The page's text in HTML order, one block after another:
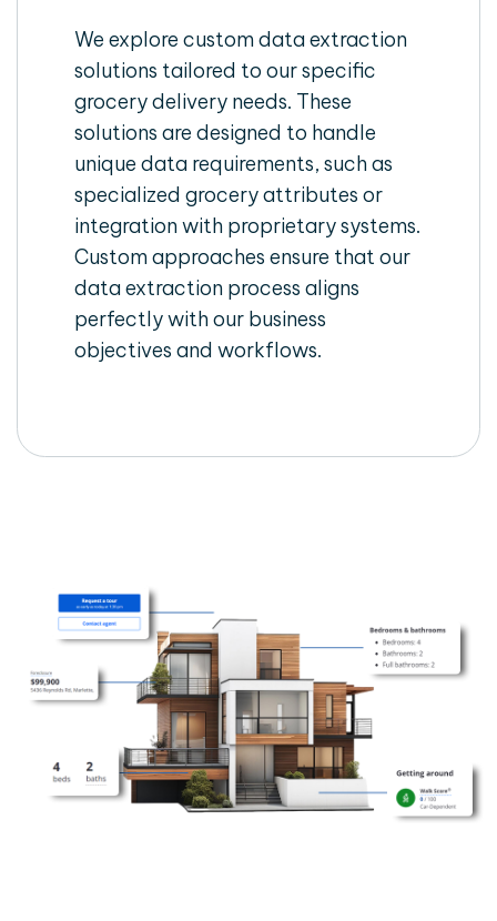
We explore custom data extraction
solutions tailored to our specific
grocery delivery needs. These
solutions are designed to handle
unique data requirements, such as
specialized grocery attributes or
integration with proprietary systems.
Custom approaches ensure that our
data extraction process aligns
perfectly with our business
objectives and workflows.